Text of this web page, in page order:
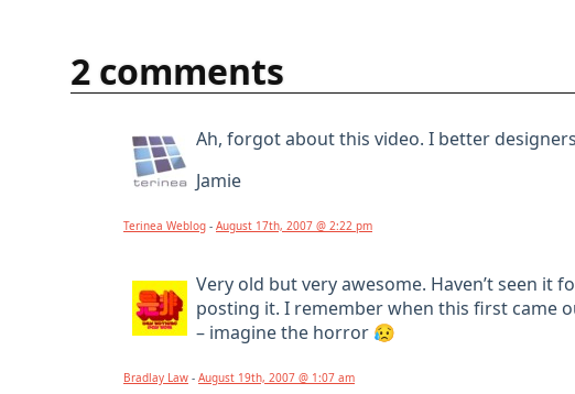
2 comments
Ah, forgot about this video. I better
Jamie
Terinea Weblog - August 17th, 2007 @ 2:22 pm
Very old but very awesome. Haven’t seen it
posting it. I remember when this first came
– imagine the horror 😥
Bradlay Law - August 19th, 2007 @ 1:07 am